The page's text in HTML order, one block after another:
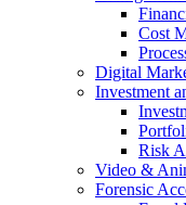
Cost
Digital
Investment
Risk
Video &
Forensic